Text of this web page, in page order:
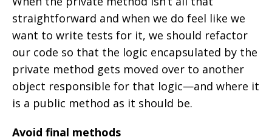
straightforward and when we do feel like we
want to write tests for it, we should refactor
our code so that the logic encapsulated by the
private method gets moved over to another
object responsible for that logic—and where it
is a public method as it should be.
Avoid final methods